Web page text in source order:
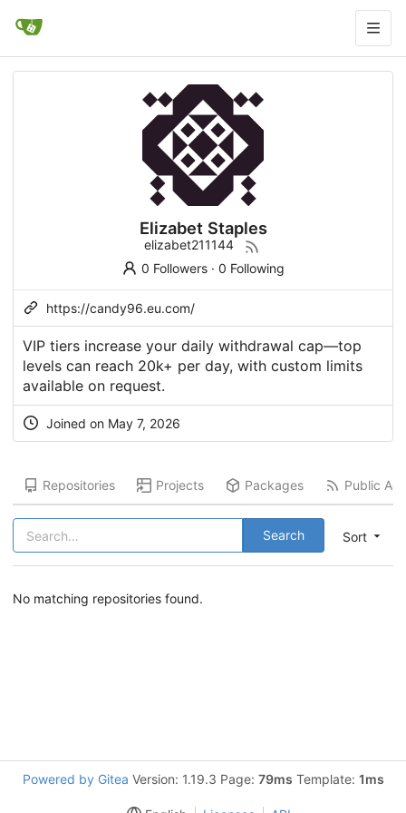
Elizabet Staples
elizabet211144
0 Followers· 0 Following
https://candy96.eu.com/
VIP tiers increase your daily withdrawal cap—top
levels can reach 20k+ per day, with custom limits
available on request.
Joined on May 7, 2026
Repositories Projects Packages Public
Sort
Search
No matching repositories found.
Powered by Gitea Version: 1.19.3 Page: 79ms Template: 1ms